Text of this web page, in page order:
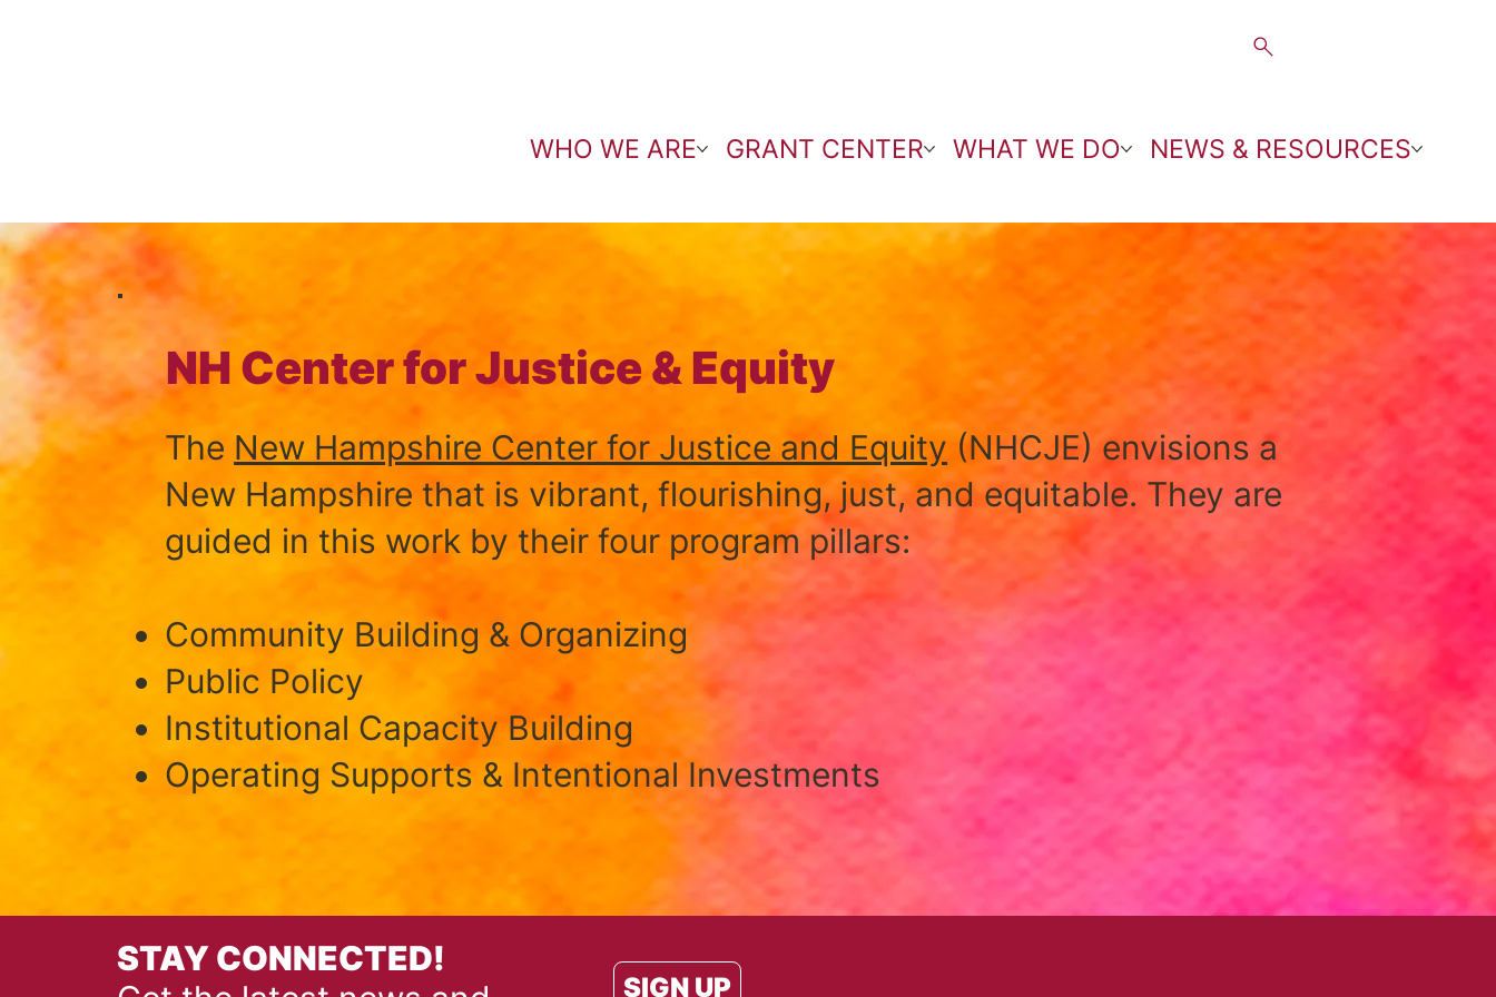
WHO WE ARE GRANT CENTER WHAT WE DO NEWS & RESOURCES
NH Center for Justice & Equity
The New Hampshire Center for Justice and Equity(NHCJE) envisions a
New Hampshire that is vibrant, flourishing, just, and equitable. They are
guided in this work by their four program pillars:
Community Building & Organizing
Public Policy
Institutional Capacity Building
Operating Supports & Intentional Investments
STAY CONNECTED!
SIGN UP